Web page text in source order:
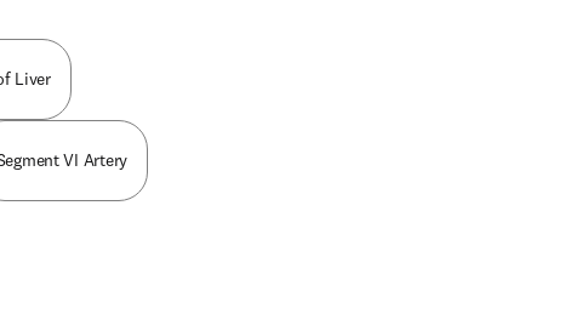
Liver
VI Artery